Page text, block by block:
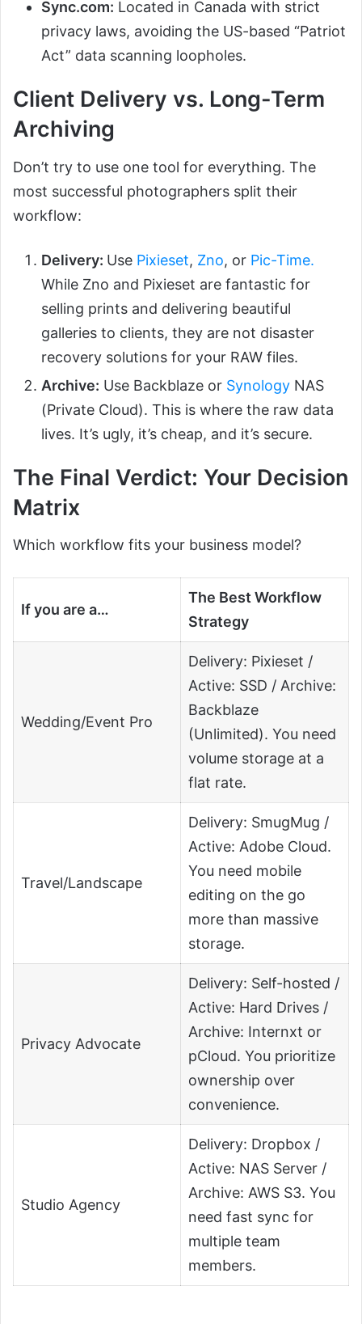
Sync.com: Located in Canada with strict
privacy laws, avoiding the US-based “Patriot
Act” data scanning loopholes.
Client Delivery vs. Long-Term
Archiving
Don’t try to use one tool for everything. The
most successful photographers split their
workflow:
Delivery: Use Pixieset, Zno, or Pic-Time.
While Zno and Pixieset are fantastic for
selling prints and delivering beautiful
galleries to clients, they are not disaster
recovery solutions for your RAW files.
Archive: Use Backblaze or Synology NAS
(Private Cloud). This is where the raw data
lives. It’s ugly, it’s cheap, and it’s secure.
The Final Verdict: Your Decision
Matrix
Which workflow fits your business model?
If you are a…
The Best Workflow
Strategy
Wedding/Event Pro
Delivery: Pixieset /
Active: SSD / Archive:
Backblaze
(Unlimited). You need
volume storage at a
flat rate.
Travel/Landscape
Delivery: SmugMug /
Active: Adobe Cloud.
You need mobile
editing on the go
more than massive
storage.
Privacy Advocate
Delivery: Self-hosted /
Active: Hard Drives /
Archive: Internxt or
pCloud. You prioritize
ownership over
convenience.
Studio Agency
Delivery: Dropbox /
Active: NAS Server /
Archive: AWS S3. You
need fast sync for
multiple team
members.